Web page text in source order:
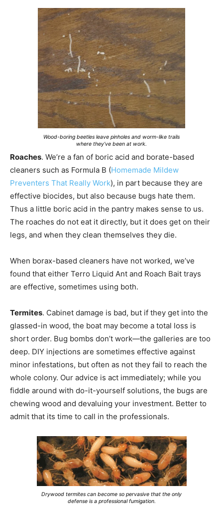
Wood-boring beetles leave pinholes and worm-like trails
where they’ve been at work.
Roaches. We’re a fan of boric acid and borate-based
cleaners such as Formula B (Homemade Mildew
Preventers That Really Work), in part because they are
effective biocides, but also because bugs hate them.
Thus a little boric acid in the pantry makes sense to us.
The roaches do not eat it directly, but it does get on their
legs, and when they clean themselves they die.
When borax-based cleaners have not worked, we’ve
found that either Terro Liquid Ant and Roach Bait trays
are effective, sometimes using both.
Termites. Cabinet damage is bad, but if they get into the
glassed-in wood, the boat may become a total loss is
short order. Bug bombs don’t work—the galleries are too
deep. DIY injections are sometimes effective against
minor infestations, but often as not they fail to reach the
whole colony. Our advice is act immediately; while you
fiddle around with do-it-yourself solutions, the bugs are
chewing wood and devaluing your investment. Better to
admit that its time to call in the professionals.
Drywood termites can become so pervasive that the only
defense is a professional fumigation.